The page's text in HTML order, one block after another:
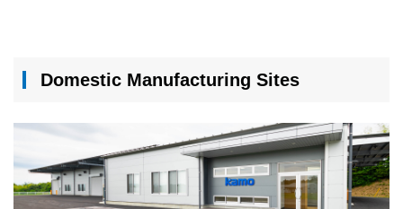
Domestic Manufacturing Sites